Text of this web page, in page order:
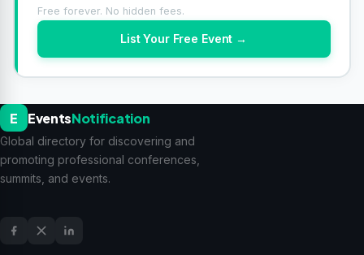
Free forever. No hidden fees.
List Your Free Event →
E EventsNotification
Global directory for discovering and
promoting professional conferences,
summits, and events.